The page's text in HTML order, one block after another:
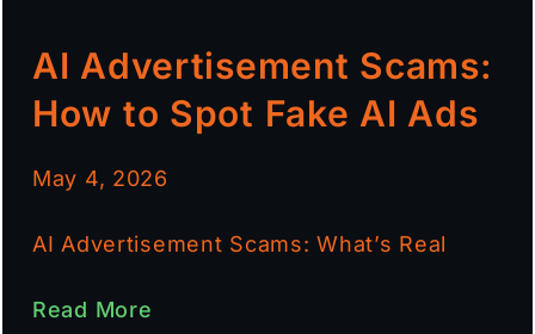
AI Advertisement Scams:
How to Spot Fake AI Ads
May 4, 2026
AI Advertisement Scams: What’s Real
Read More